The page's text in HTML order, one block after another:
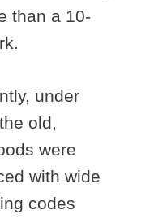
than a 10-
under
old,
were
with wide
codes